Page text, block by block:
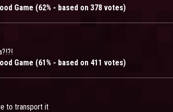
Game (62% - based on 378 votes)
Game (61% - based on 411 votes)
to transport it